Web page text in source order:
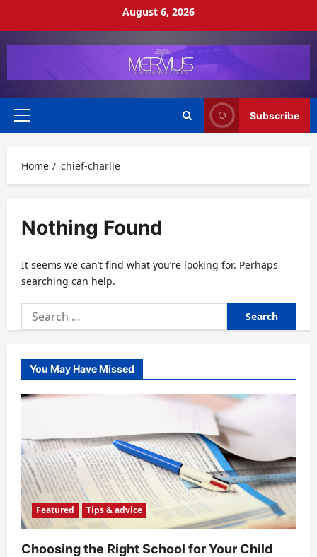
August 6, 2026
Primary
Subscribe
Home chief-charlie
Nothing Found
It seems we can’t find what you’re looking for. Perhaps
searching can help.
Search
for:
You May Have Missed
Featured Tips & advice
Choosing the Right School for Your Child